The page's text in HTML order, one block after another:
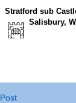
Stratford sub
Salisbury,
Post